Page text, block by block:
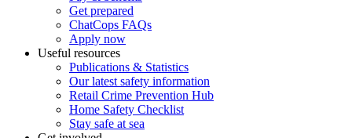
Get prepared
ChatCops FAQs
Apply now
Useful resources
Publications & Statistics
Our latest safety information
Retail Crime Prevention Hub
Home Safety Checklist
Stay safe at sea